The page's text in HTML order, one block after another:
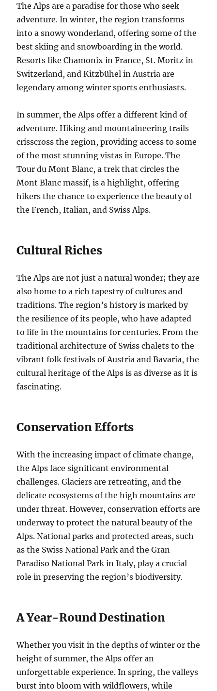
The Alps are a paradise for those who seek
adventure. In winter, the region transforms
into a snowy wonderland, offering some of the
best skiing and snowboarding in the world.
Resorts like Chamonix in France, St. Moritz in
Switzerland, and Kitzbühel in Austria are
legendary among winter sports enthusiasts.
In summer, the Alps offer a different kind of
adventure. Hiking and mountaineering trails
crisscross the region, providing access to some
of the most stunning vistas in Europe. The
Tour du Mont Blanc, a trek that circles the
Mont Blanc massif, is a highlight, offering
hikers the chance to experience the beauty of
the French, Italian, and Swiss Alps.
Cultural Riches
The Alps are not just a natural wonder; they are
also home to a rich tapestry of cultures and
traditions. The region’s history is marked by
the resilience of its people, who have adapted
to life in the mountains for centuries. From the
traditional architecture of Swiss chalets to the
vibrant folk festivals of Austria and Bavaria, the
cultural heritage of the Alps is as diverse as it is
fascinating.
Conservation Efforts
With the increasing impact of climate change,
the Alps face significant environmental
challenges. Glaciers are retreating, and the
delicate ecosystems of the high mountains are
under threat. However, conservation efforts are
underway to protect the natural beauty of the
Alps. National parks and protected areas, such
as the Swiss National Park and the Gran
Paradiso National Park in Italy, play a crucial
role in preserving the region’s biodiversity.
A Year-Round Destination
Whether you visit in the depths of winter or the
height of summer, the Alps offer an
unforgettable experience. In spring, the valleys
burst into bloom with wildflowers, while